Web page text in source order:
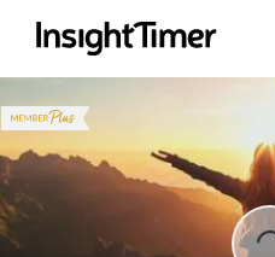
Loading...